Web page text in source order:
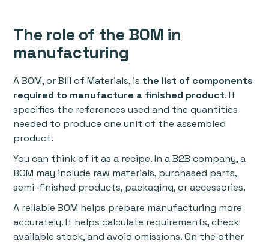
The role of the BOM in
manufacturing
A BOM, or Bill of Materials, is the list of components
required to manufacture a finished product. It
specifies the references used and the quantities
needed to produce one unit of the assembled
product.
You can think of it as a recipe. In a B2B company, a
BOM may include raw materials, purchased parts,
semi-finished products, packaging, or accessories.
A reliable BOM helps prepare manufacturing more
accurately. It helps calculate requirements, check
available stock, and avoid omissions. On the other